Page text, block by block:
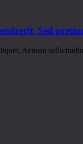
Sed
Aenean